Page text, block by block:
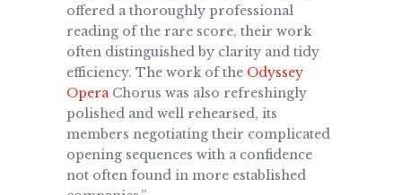
offered a thoroughly professional
reading of the rare score, their work
often distinguished by clarity and tidy
efficiency. The work of the Odyssey
OperaChorus was also refreshingly
polished and well rehearsed, its
members negotiating their complicated
opening sequences with a confidence
not often found in more established